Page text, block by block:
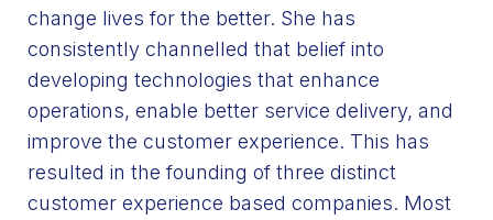
change lives for the better. She has
consistently channelled that belief into
developing technologies that enhance
operations, enable better service delivery, and
improve the customer experience. This has
resulted in the founding of three distinct
customer experience based companies. Most